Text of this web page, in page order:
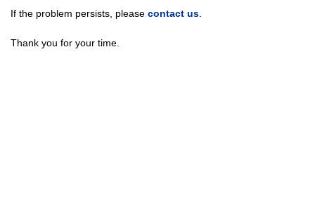
If the problem persists, please contact us
Thank you for your time.